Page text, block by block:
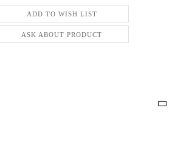
ADD TO WISH LIST
ASK ABOUT PRODUCT